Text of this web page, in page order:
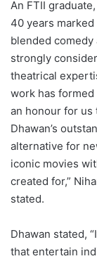
An FTII
40 years
blended comedy
strongly
theatrical
work has formed
an honour for us
Dhawan’s
alternative for
iconic movies
created for,”
stated.
Dhawan stated,
that entertain